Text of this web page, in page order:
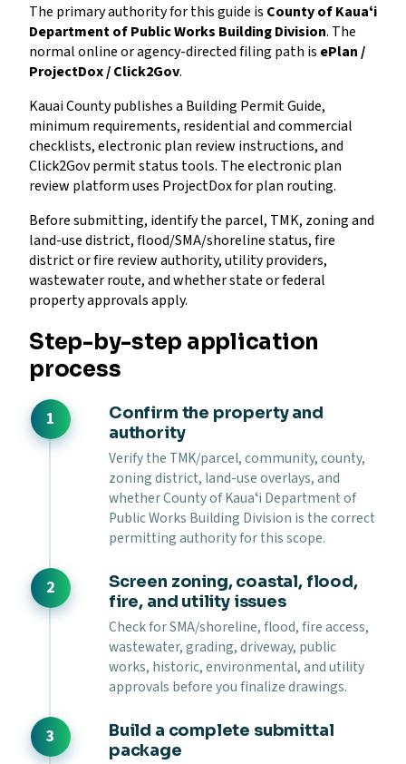
The primary authority for this guide is County of Kauaʻi
Department of Public Works Building Division. The
normal online or agency-directed filing path is ePlan /
ProjectDox / Click2Gov.
Kauai County publishes a Building Permit Guide,
minimum requirements, residential and commercial
checklists, electronic plan review instructions, and
Click2Gov permit status tools. The electronic plan
review platform uses ProjectDox for plan routing.
Before submitting, identify the parcel, TMK, zoning and
land-use district, flood/SMA/shoreline status, fire
district or fire review authority, utility providers,
wastewater route, and whether state or federal
property approvals apply.
Step-by-step application
process
Confirm the property and
authority
Verify the TMK/parcel, community, county,
zoning district, land-use overlays, and
whether County of Kauaʻi Department of
Public Works Building Division is the correct
permitting authority for this scope.
Screen zoning, coastal, flood,
fire, and utility issues
Check for SMA/shoreline, flood, fire access,
wastewater, grading, driveway, public
works, historic, environmental, and utility
approvals before you finalize drawings.
Build a complete submittal
package